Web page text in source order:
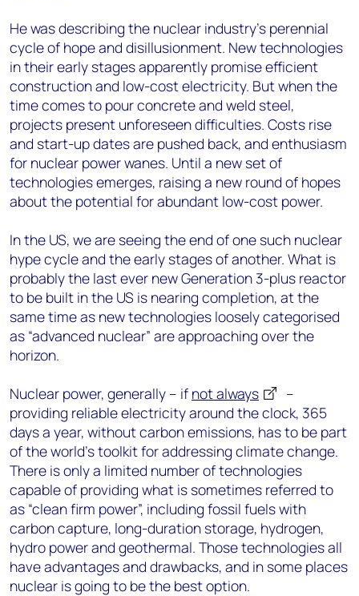
He was describing the nuclear industry’s perennial
cycle of hope and disillusionment. New technologies
in their early stages apparently promise efficient
construction and low-cost electricity. But when the
time comes to pour concrete and weld steel,
projects present unforeseen difficulties. Costs rise
and start-up dates are pushed back, and enthusiasm
for nuclear power wanes. Until a new set of
technologies emerges, raising a new round of hopes
about the potential for abundant low-cost power.
In the US, we are seeing the end of one such nuclear
hype cycle and the early stages of another. What is
probably the last ever new Generation 3-plus reactor
to be built in the US is nearing completion, at the
same time as new technologies loosely categorised
as “advanced nuclear” are approaching over the
horizon.
Nuclear power, generally – if not always
–
providing reliable electricity around the clock, 365
days a year, without carbon emissions, has to be part
of the world’s toolkit for addressing climate change.
There is only a limited number of technologies
capable of providing what is sometimes referred to
as “clean firm power”, including fossil fuels with
carbon capture, long-duration storage, hydrogen,
hydro power and geothermal. Those technologies all
have advantages and drawbacks, and in some places
nuclear is going to be the best option.